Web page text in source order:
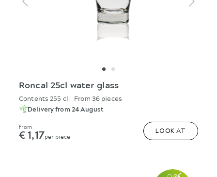
Roncal 25cl water glass
Contents 255 cl
From 36 pieces
Delivery from 24 August
from
€ 1,17per piece
LOOK AT